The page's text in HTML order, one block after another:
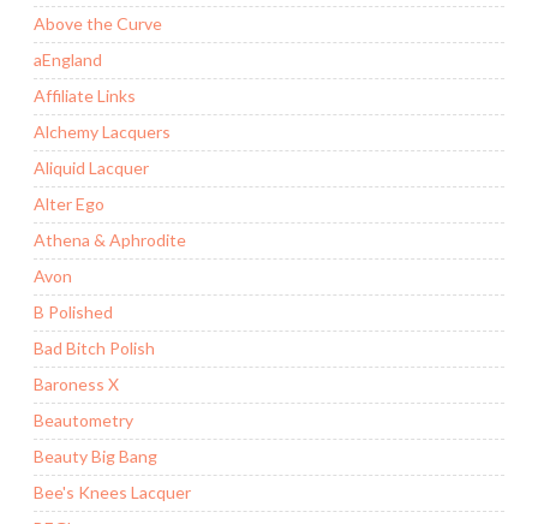
Above the Curve
aEngland
Affiliate Links
Alchemy Lacquers
Aliquid Lacquer
Alter Ego
Athena & Aphrodite
Avon
B Polished
Bad Bitch Polish
Baroness X
Beautometry
Beauty Big Bang
Bee's Knees Lacquer